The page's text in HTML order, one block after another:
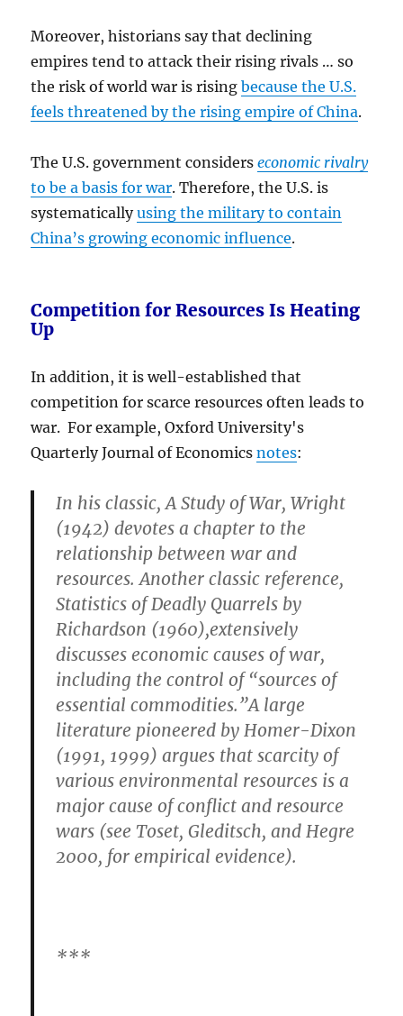
Moreover, historians say that declining
empires tend to attack their rising rivals … so
the risk of world war is risingbecause the U.S.
feels threatened by the rising empire of China.
The U.S. government considerseconomic rivalry
to be a basis for war. Therefore, the U.S. is
systematicallyusing the military to contain
China’s growing economic influence.
Competition for Resources Is Heating
Up
In addition, it is well-established that
competition for scarce resources often leads to
war. For example, Oxford University's
Quarterly Journal of Economicsnotes:
In his classic, A Study of War, Wright
(1942) devotes a chapter to the
relationship between war and
resources. Another classic reference,
Statistics of Deadly Quarrels by
Richardson (1960),extensively
discusses economic causes of war,
including the control of “sources of
essential commodities.”A large
literature pioneered by Homer-Dixon
(1991, 1999) argues that scarcity of
various environmental resources is a
major cause of conflict and resource
wars (see Toset, Gleditsch, and Hegre
2000, for empirical evidence).
***